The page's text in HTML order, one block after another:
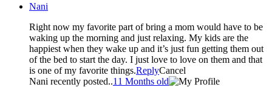
Nani
Right now my favorite part of bring a mom would have to be
waking up the morning and just relaxing. My kids are the
happiest when they wake up and it’s just fun getting them out
of the bed to start the day. I just love to love on them and that
is one of my favorite things.ReplyCancel
Nani recently posted..11 Months old